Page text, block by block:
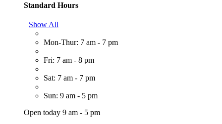
Standard Hours
Show All
Mon-Thur: 7 am - 7 pm
Fri: 7 am - 8 pm
Sat: 7 am - 7 pm
Sun: 9 am - 5 pm
Open today 9 am - 5 pm